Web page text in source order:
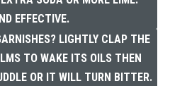
EFFECTIVE.
LIGHTLY CLAP THE
TO WAKE ITS OILS THEN
OR IT WILL TURN BITTER.